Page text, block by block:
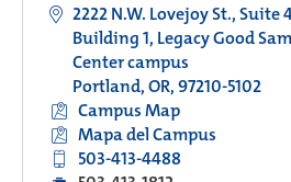
2222 N.W. Lovejoy St., Suite
Building 1, Legacy Good
Center campus
Portland, OR, 97210-5102
Campus Map
Mapa del Campus
503-413-4488